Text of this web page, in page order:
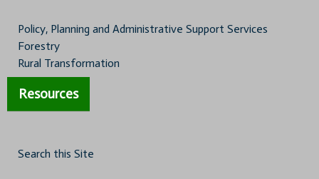
Policy, Planning and Administrative Support Services
Forestry
Rural Transformation
Resources
Search this Site